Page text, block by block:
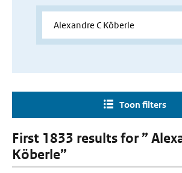
Toon filters
First 1833 results for ”
Köberle”